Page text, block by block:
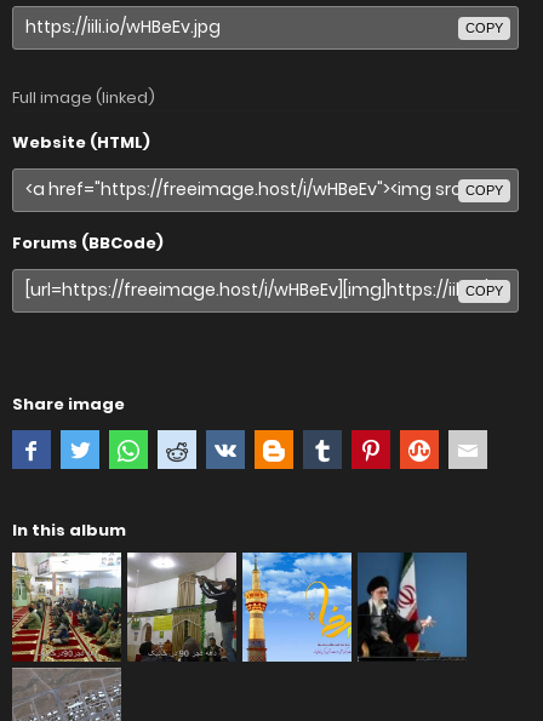
COPY
Full image (linked)
Website (HTML)
COPY
Forums (BBCode)
COPY
Share image
In this album